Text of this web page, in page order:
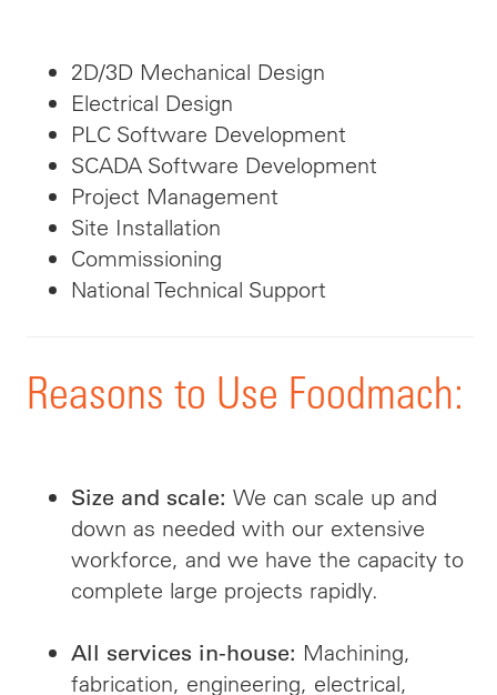
2D/3D Mechanical Design
Electrical Design
PLC Software Development
SCADA Software Development
Project Management
Site Installation
Commissioning
National Technical Support
Reasons to Use Foodmach:
Size and scale: We can scale up and
down as needed with our extensive
workforce, and we have the capacity to
complete large projects rapidly.
All services in-house: Machining,
fabrication, engineering, electrical,